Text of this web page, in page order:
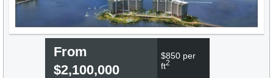
From
$2,100,000
$850 per
ft2